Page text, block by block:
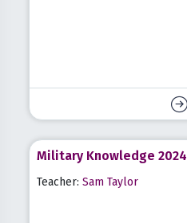
Military Knowledge 2024
Teacher:Sam Taylor